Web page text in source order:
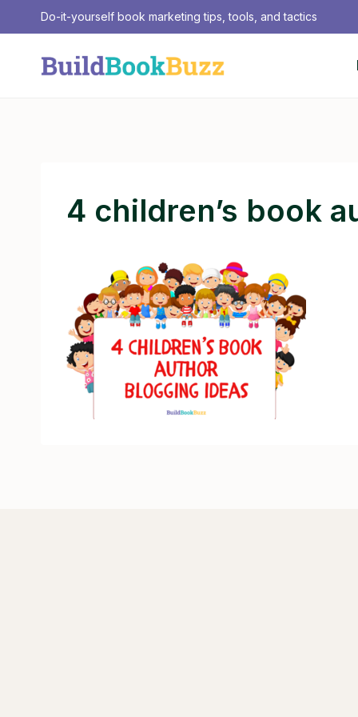
to
content
Do-it-yourself book marketing tips, tools, and tactics
4 children’s book